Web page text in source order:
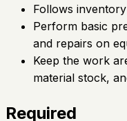
Follows
Perform basic
and repairs on
Keep the work
material stock,
Required